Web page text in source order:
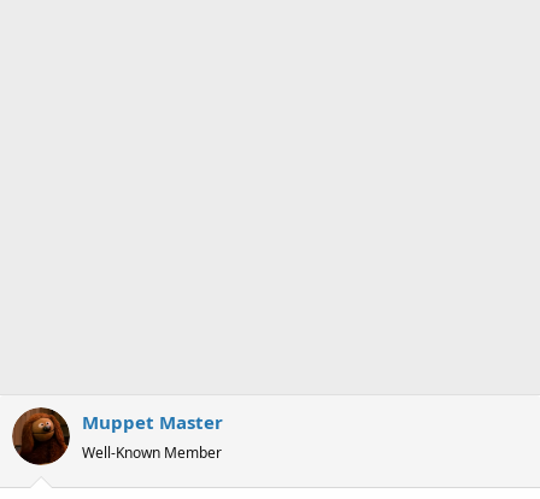
Muppet Master
Well-Known Member